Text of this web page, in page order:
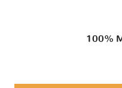
100%